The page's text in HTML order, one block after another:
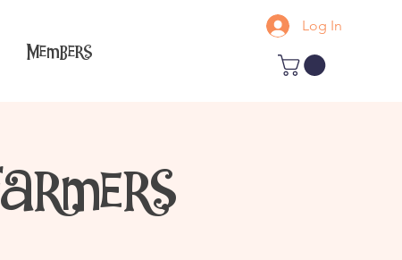
Members
Log In